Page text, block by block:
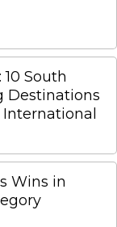
South
Destinations
Wins in